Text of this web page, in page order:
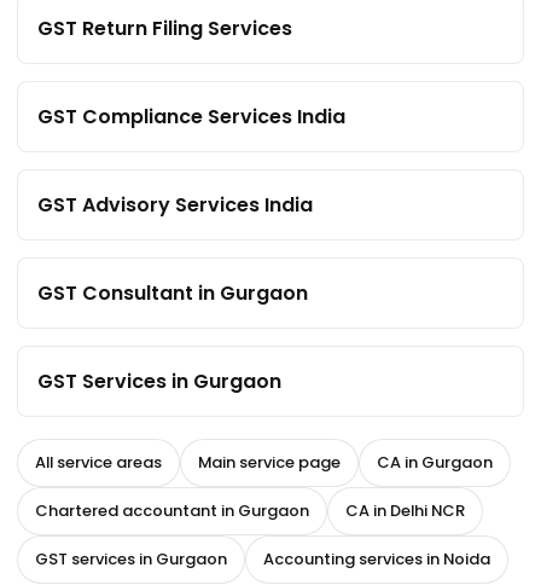
GST Return Filing Services
GST Compliance Services India
GST Advisory Services India
GST Consultant in Gurgaon
GST Services in Gurgaon
All service areas Main service page CA in Gurgaon
Chartered accountant in Gurgaon CA in Delhi NCR
GST services in Gurgaon Accounting services in Noida